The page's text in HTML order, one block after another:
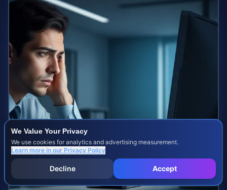
We Value Your Privacy
We use cookies for analytics and advertising measurement.
Learn more in our Privacy Policy
Decline Accept